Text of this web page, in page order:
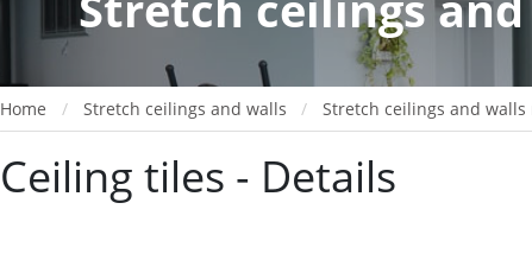
Home Stretch ceilings and walls Stretch ceilings and walls
Ceiling tiles - Details